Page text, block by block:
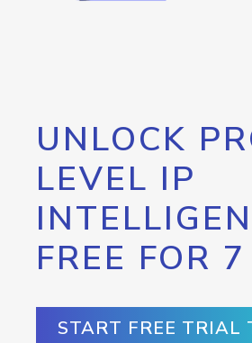
UNLOCK
LEVEL IP
FREE FOR
START FREE TRIAL